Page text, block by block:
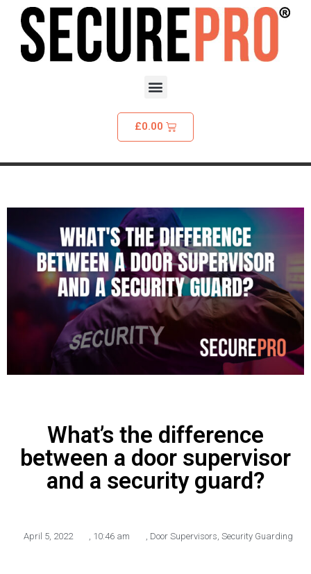
£0.00
What’s the difference
between a door supervisor
and a security guard?
April 5, 2022 10:46 am Door Supervisors Security Guarding